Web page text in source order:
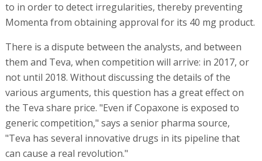
to in order to detect irregularities, thereby preventing
Momenta from obtaining approval for its 40 mg product.
There is a dispute between the analysts, and between
them and Teva, when competition will arrive: in 2017, or
not until 2018. Without discussing the details of the
various arguments, this question has a great effect on
the Teva share price. "Even if Copaxone is exposed to
generic competition," says a senior pharma source,
"Teva has several innovative drugs in its pipeline that
can cause a real revolution."